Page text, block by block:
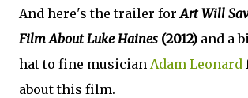
And here's the trailer forArt Will
Film About Luke Haines (2012) and a
hat to fine musician Adam Leonard
about this film.